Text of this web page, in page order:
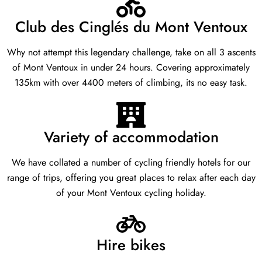
Club des Cinglés du Mont Ventoux
Why not attempt this legendary challenge, take on all 3 ascents
of Mont Ventoux in under 24 hours. Covering approximately
135km with over 4400 meters of climbing, its no easy task.
Variety of accommodation
We have collated a number of cycling friendly hotels for our
range of trips, offering you great places to relax after each day
of your Mont Ventoux cycling holiday.
Hire bikes